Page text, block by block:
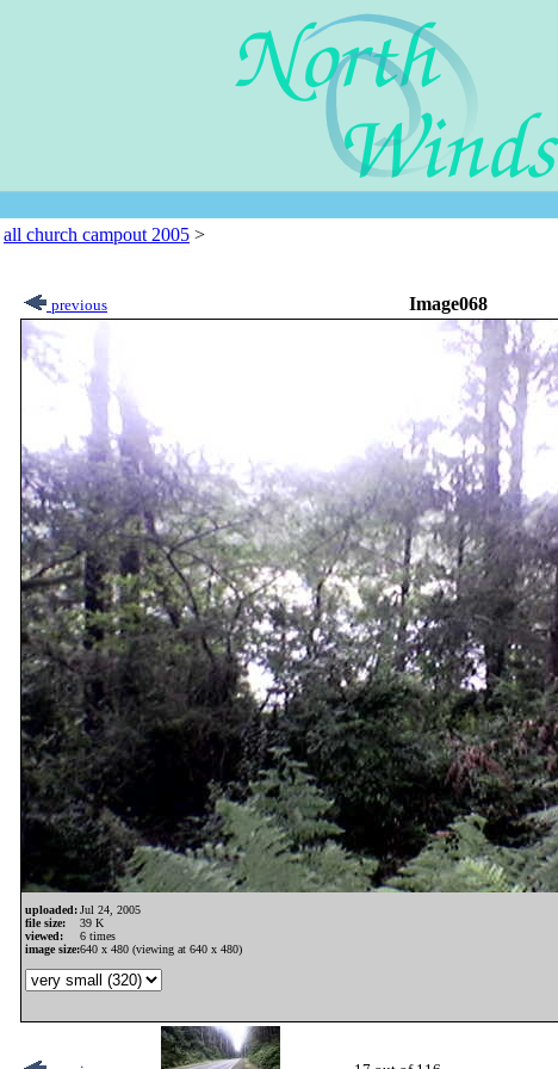
all church campout 2005 >
previous Image068
uploaded:Jul 24, 2005
file size:
39 K
viewed:
6 times
image size:640 x 480 (viewing at 640 x 480)